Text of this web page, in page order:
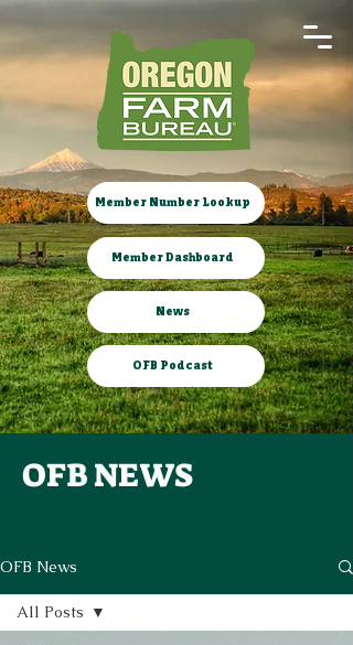
Member Number Lookup
Member Dashboard
News
OFB Podcast
OFB NEWS
OFB News
All Posts